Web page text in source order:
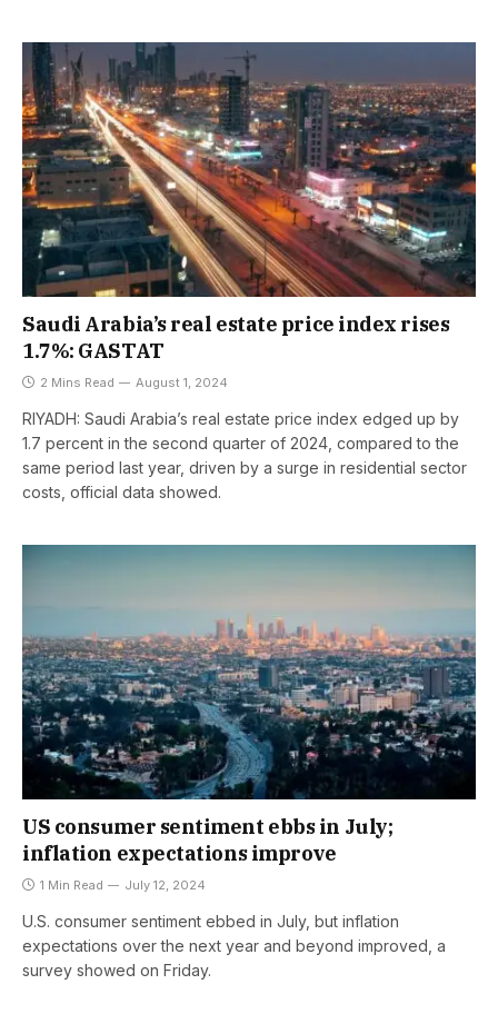
Saudi Arabia’s real estate price index rises
1.7%: GASTAT
2 Mins Read August 1, 2024
RIYADH: Saudi Arabia’s real estate price index edged up by
1.7 percent in the second quarter of 2024, compared to the
same period last year, driven by a surge in residential sector
costs, official data showed.
US consumer sentiment ebbs in July;
inflation expectations improve
1 Min Read July 12, 2024
U.S. consumer sentiment ebbed in July, but inflation
expectations over the next year and beyond improved, a
survey showed on Friday.